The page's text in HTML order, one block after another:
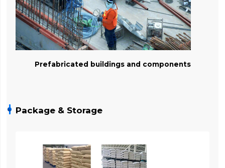
Prefabricated buildings and components
Package & Storage